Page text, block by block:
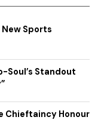
New Sports
Soul’s Standout
Chieftaincy Honour